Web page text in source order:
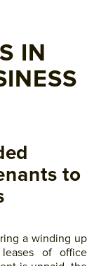
IN
to
a winding up
of office